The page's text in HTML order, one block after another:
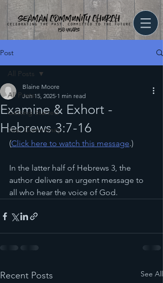
Post
All Posts
Getting Started
Your Community
All Posts
Examine & Exhort -
Hebrews 3:7-16
Blaine Moore
Jun 15, 2025 1 min read
(Click here to watch this message.)
In the latter half of Hebrews 3, the
author delivers an urgent message to
all who hear the voice of God.
Recent Posts See All